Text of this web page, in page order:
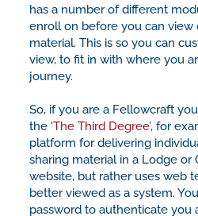
has a number of different
enroll on before you can view
material. This is so you can
view, to fit in with where you
journey.
So, if you are a Fellowcraft
the ‘The Third Degree’, for
platform for delivering
sharing material in a Lodge or
website, but rather uses web
better viewed as a system.
password to authenticate you